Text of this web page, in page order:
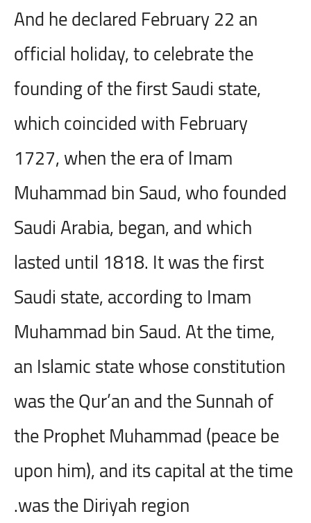
And he declared February 22 an
official holiday, to celebrate the
founding of the first Saudi state,
which coincided with February
1727, when the era of Imam
Muhammad bin Saud, who founded
Saudi Arabia, began, and which
lasted until 1818. It was the first
Saudi state, according to Imam
Muhammad bin Saud. At the time,
an Islamic state whose constitution
was the Qur’an and the Sunnah of
the Prophet Muhammad (peace be
upon him), and its capital at the time
was the Diriyah region.